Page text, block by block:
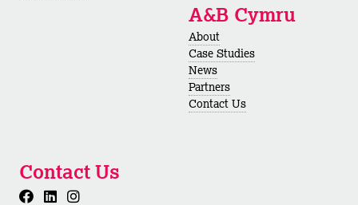
A&B Cymru
About
Case Studies
News
Partners
Contact Us
Contact Us